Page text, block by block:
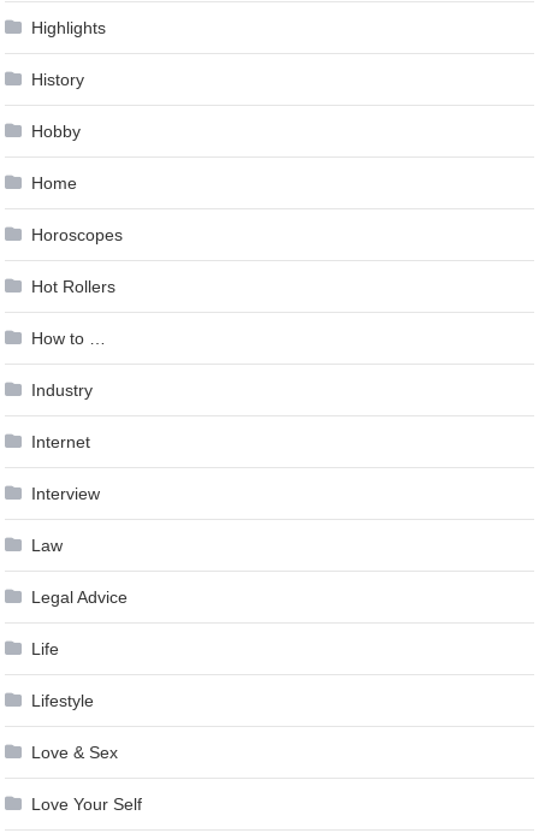
Highlights
History
Hobby
Home
Horoscopes
Hot Rollers
How to …
Industry
Internet
Interview
Law
Legal Advice
Life
Lifestyle
Love & Sex
Love Your Self